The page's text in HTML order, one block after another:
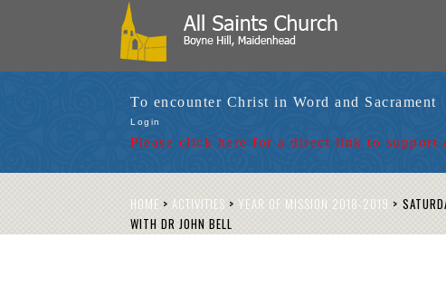
To encounter Christ in Word and Sacrament
Login
Please click here for a direct link to support
HOME > ACTIVITIES > YEAR OF MISSION 2018-2019 >
WITH DR JOHN BELL